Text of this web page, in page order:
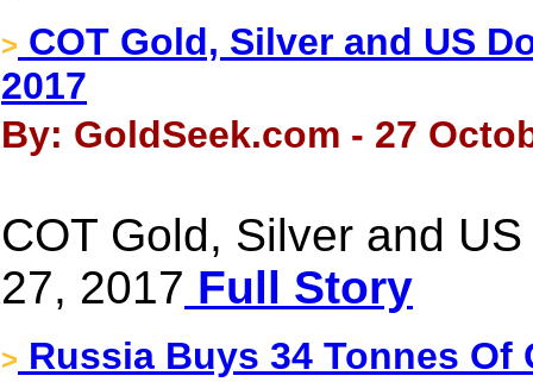
> COT Gold, Silver and US
2017
By: GoldSeek.com - 27
COT Gold, Silver and
27, 2017 Full Story
> Russia Buys 34 Tonnes Of